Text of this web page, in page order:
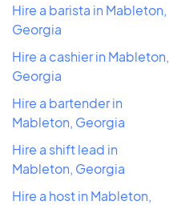
Hire a barista in Mableton,
Georgia
Hire a cashier in Mableton,
Georgia
Hire a bartender in
Mableton, Georgia
Hire a shift lead in
Mableton, Georgia
Hire a host in Mableton,